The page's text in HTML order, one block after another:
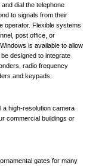
dial the telephone
to signals from their
operator. Flexible systems
post office, or
is available to allow
designed to integrate
radio frequency
and keypads.
a high-resolution camera
commercial buildings or
gates for many